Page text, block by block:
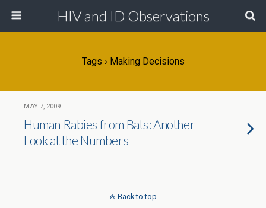
HIV and ID Observations
Tags › Making Decisions
MAY 7, 2009
Human Rabies from Bats: Another
Look at the Numbers
Back to top